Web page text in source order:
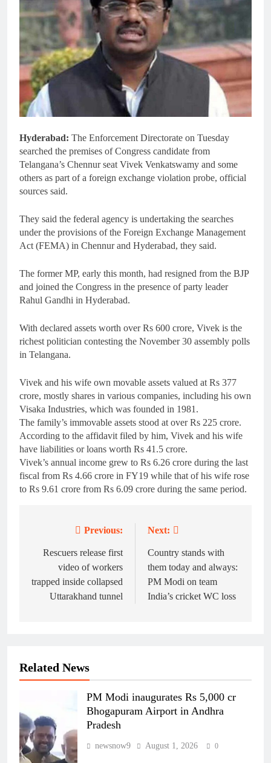
Hyderabad: The Enforcement Directorate on Tuesday
searched the premises of Congress candidate from
Telangana’s Chennur seat Vivek Venkatswamy and some
others as part of a foreign exchange violation probe, official
sources said.
They said the federal agency is undertaking the searches
under the provisions of the Foreign Exchange Management
Act (FEMA) in Chennur and Hyderabad, they said.
The former MP, early this month, had resigned from the BJP
and joined the Congress in the presence of party leader
Rahul Gandhi in Hyderabad.
With declared assets worth over Rs 600 crore, Vivek is the
richest politician contesting the November 30 assembly polls
in Telangana.
Vivek and his wife own movable assets valued at Rs 377
crore, mostly shares in various companies, including his own
Visaka Industries, which was founded in 1981.
The family’s immovable assets stood at over Rs 225 crore.
According to the affidavit filed by him, Vivek and his wife
have liabilities or loans worth Rs 41.5 crore.
Vivek’s annual income grew to Rs 6.26 crore during the last
fiscal from Rs 4.66 crore in FY19 while that of his wife rose
to Rs 9.61 crore from Rs 6.09 crore during the same period.
navigation
Previous:
Rescuers release first
video of workers
trapped inside collapsed
Uttarakhand tunnel
Next:
Country stands with
them today and always:
PM Modi on team
India’s cricket WC loss
Related News
PM Modi inaugurates Rs 5,000 cr
Bhogapuram Airport in Andhra
Pradesh
newsnow9 August 1, 2026 0